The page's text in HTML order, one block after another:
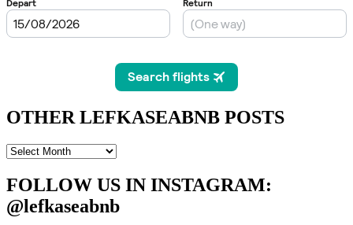
OTHER LEFKASEABNB POSTS
OTHER
POSTS
FOLLOW US IN INSTAGRAM:
@lefkaseabnb